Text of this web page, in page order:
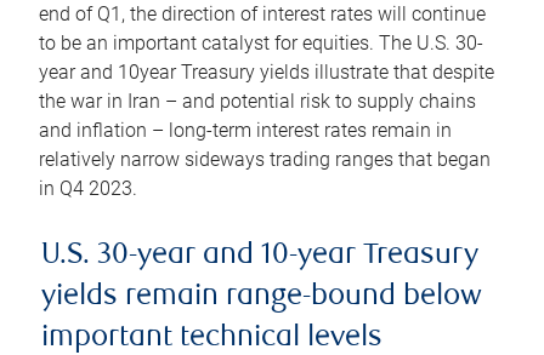
end of Q1, the direction of interest rates will continue
to be an important catalyst for equities. The U.S. 30-
year and 10year Treasury yields illustrate that despite
the war in Iran – and potential risk to supply chains
and inflation – long-term interest rates remain in
relatively narrow sideways trading ranges that began
in Q4 2023.
U.S. 30-year and 10-year Treasury
yields remain range-bound below
important technical levels